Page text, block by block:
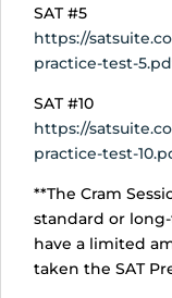
SAT #5
https://
practice-test-
SAT #10
https://
practice-test-
**The Cram
standard or
have a limited
taken the SAT